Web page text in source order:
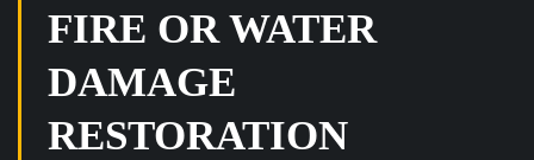
FIRE OR WATER
DAMAGE
RESTORATION